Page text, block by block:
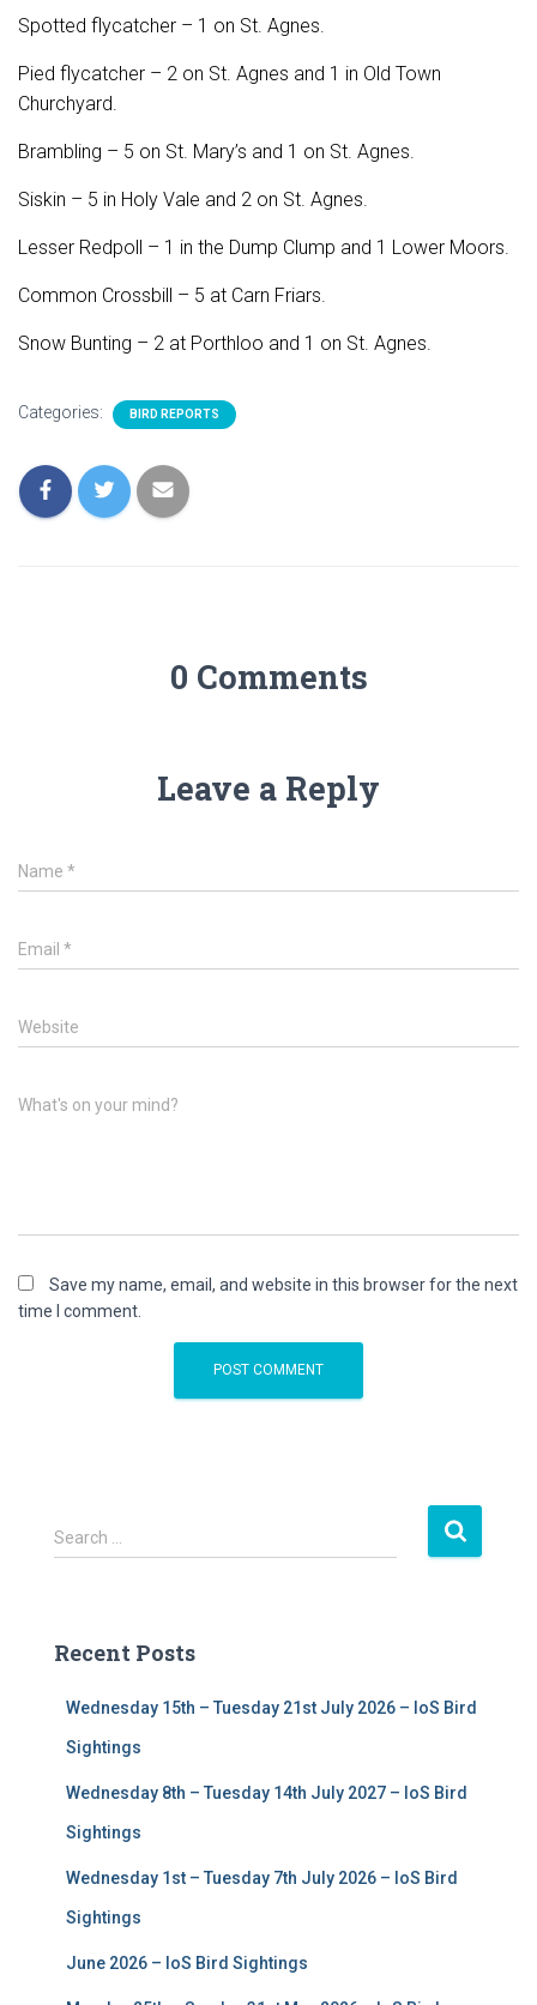
Spotted flycatcher – 1 on St. Agnes.
Pied flycatcher – 2 on St. Agnes and 1 in Old Town
Churchyard.
Brambling – 5 on St. Mary’s and 1 on St. Agnes.
Siskin – 5 in Holy Vale and 2 on St. Agnes.
Lesser Redpoll – 1 in the Dump Clump and 1 Lower Moors.
Common Crossbill – 5 at Carn Friars.
Snow Bunting – 2 at Porthloo and 1 on St. Agnes.
Categories: BIRD REPORTS
0 Comments
Leave a Reply
Name *
Email *
Website
What's on your mind?
Save my name, email, and website in this browser for the next
time I comment.
S
e
h
Search …
Recent Posts
Wednesday 15th – Tuesday 21st July 2026 – IoS Bird
Sightings
Wednesday 8th – Tuesday 14th July 2027 – IoS Bird
Sightings
Wednesday 1st – Tuesday 7th July 2026 – IoS Bird
Sightings
June 2026 – IoS Bird Sightings